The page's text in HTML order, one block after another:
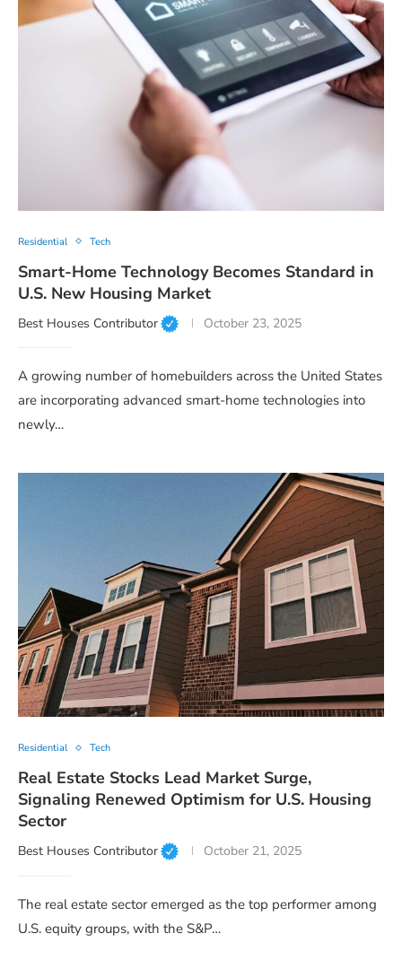
Residential Tech
Smart-Home Technology Becomes Standard in
U.S. New Housing Market
Best Houses Contributor October 23, 2025
A growing number of homebuilders across the United States
are incorporating advanced smart-home technologies into
newly…
Residential Tech
Real Estate Stocks Lead Market Surge,
Signaling Renewed Optimism for U.S. Housing
Sector
Best Houses Contributor October 21, 2025
The real estate sector emerged as the top performer among
U.S. equity groups, with the S&P…